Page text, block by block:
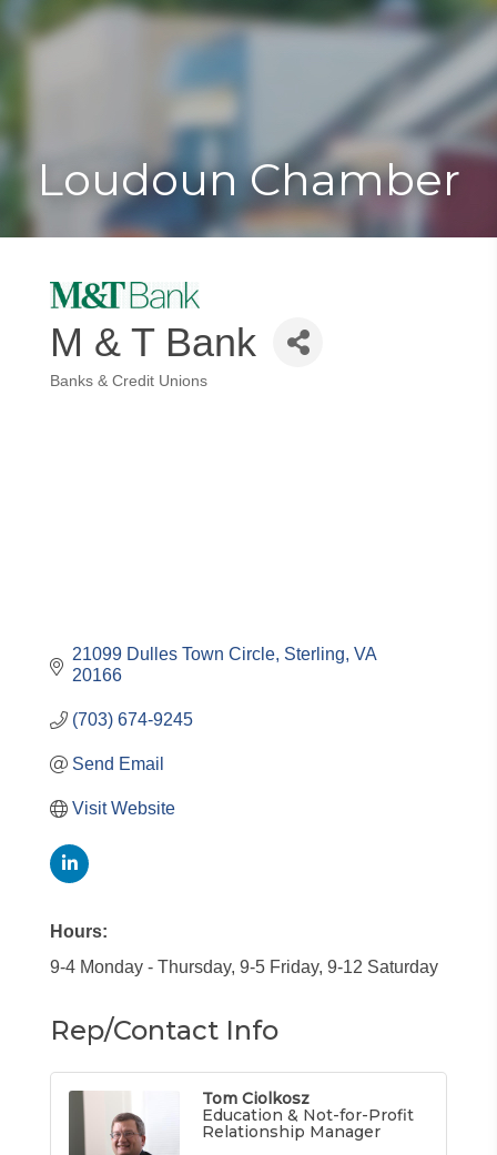
Toggle
Loudoun Chamber
M & T Bank
Categories
Banks & Credit Unions
21099 Dulles Town Circle Sterling VA
20166
(703) 674-9245
Send Email
Visit Website
Hours:
9-4 Monday - Thursday, 9-5 Friday, 9-12 Saturday
Rep/Contact Info
Tom Ciolkosz
Education & Not-for-Profit
Relationship Manager